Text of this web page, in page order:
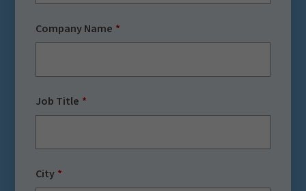
Company Name
Job Title
City